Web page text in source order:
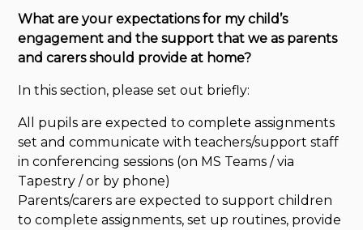
What are your expectations for mychild’s
engagement and the support that we as parents
and carers should provide at home?
In this section, please set out briefly:
All pupils are expected to complete assignments
set and communicate with teachers/support staff
in conferencing sessions (on MS Teams / via
Tapestry / or by phone)
Parents/carers are expected to support children
to complete assignments, set up routines, provide